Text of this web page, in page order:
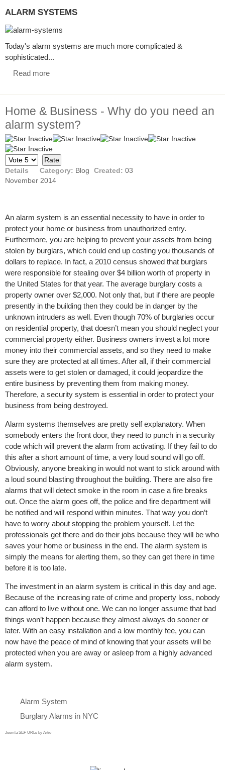
ALARM SYSTEMS
Today's alarm systems are much more complicated &
sophisticated...
Read more
Home & Business - Why do you need an
alarm system?
Please
Rate
Details Category: Blog Created: 03
November 2014
An alarm system is an essential necessity to have in order to
protect your home or business from unauthorized entry.
Furthermore, you are helping to prevent your assets from being
stolen by burglars, which could end up costing you thousands of
dollars to replace. In fact, a 2010 census showed that burglars
were responsible for stealing over $4 billion worth of property in
the United States for that year. The average burglary costs a
property owner over $2,000. Not only that, but if there are people
presently in the building then they could be in danger by the
unknown intruders as well. Even though 70% of burglaries occur
on residential property, that doesn’t mean you should neglect your
commercial property either. Business owners invest a lot more
money into their commercial assets, and so they need to make
sure they are protected at all times. After all, if their commercial
assets were to get stolen or damaged, it could jeopardize the
entire business by preventing them from making money.
Therefore, a security system is essential in order to protect your
business from being destroyed.
Alarm systems themselves are pretty self explanatory. When
somebody enters the front door, they need to punch in a security
code which will prevent the alarm from activating. If they fail to do
this after a short amount of time, a very loud sound will go off.
Obviously, anyone breaking in would not want to stick around with
a loud sound blasting throughout the building. There are also fire
alarms that will detect smoke in the room in case a fire breaks
out. Once the alarm goes off, the police and fire department will
be notified and will respond within minutes. That way you don’t
have to worry about stopping the problem yourself. Let the
professionals get there and do their jobs because they will be who
saves your home or business in the end. The alarm system is
simply the means for alerting them, so they can get there in time
before it is too late.
The investment in an alarm system is critical in this day and age.
Because of the increasing rate of crime and property loss, nobody
can afford to live without one. We can no longer assume that bad
things won’t happen because they almost always do sooner or
later. With an easy installation and a low monthly fee, you can
now have the peace of mind of knowing that your assets will be
protected when you are away or asleep from a highly advanced
alarm system.
Alarm System
Burglary Alarms in NYC
Joomla SEF URLs by Artio